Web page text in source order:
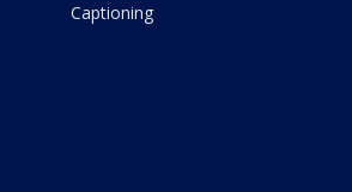
Captioning